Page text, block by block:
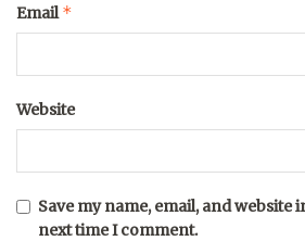
Email*
Website
Save my name, email, and
next time I comment.